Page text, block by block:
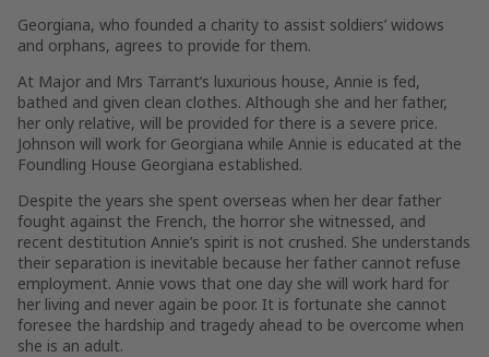
Georgiana, who founded a charity to assist soldiers’ widows
and orphans, agrees to provide for them.
At Major and Mrs Tarrant’s luxurious house, Annie is fed,
bathed and given clean clothes. Although she and her father,
her only relative, will be provided for there is a severe price.
Johnson will work for Georgiana while Annie is educated at the
Foundling House Georgiana established.
Despite the years she spent overseas when her dear father
fought against the French, the horror she witnessed, and
recent destitution Annie’s spirit is not crushed. She understands
their separation is inevitable because her father cannot refuse
employment. Annie vows that one day she will work hard for
her living and never again be poor. It is fortunate she cannot
foresee the hardship and tragedy ahead to be overcome when
she is an adult.